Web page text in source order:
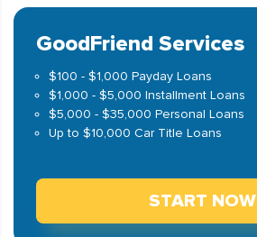
GoodFriend Services
$100 - $1,000 Payday Loans
$1,000 - $5,000 Installment Loans
$5,000 - $35,000 Personal Loans
Up to $10,000 Car Title Loans
START NOW